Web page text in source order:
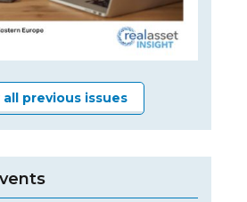
all previous issues